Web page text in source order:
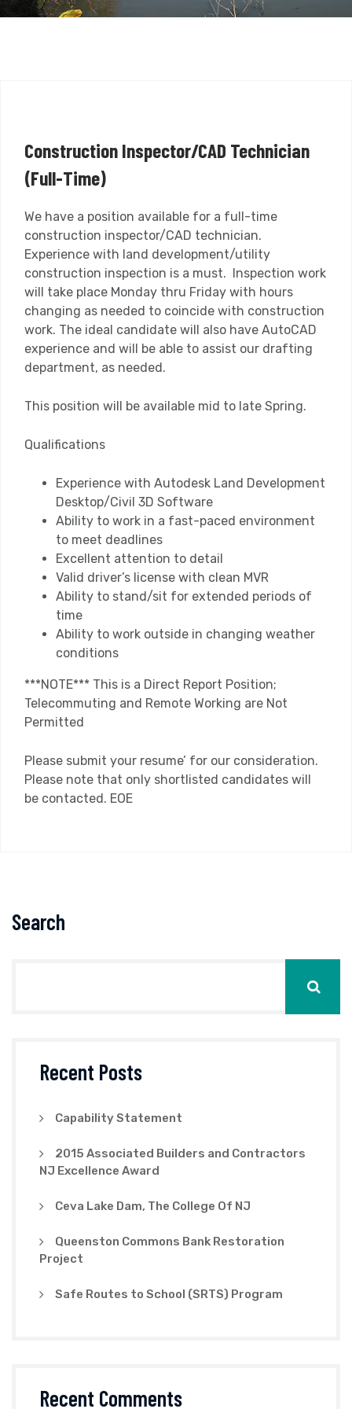
Construction Inspector/CAD Technician
(Full-Time)
We have a position available for a full-time
construction inspector/CAD technician.
Experience with land development/utility
construction inspection is a must. Inspection work
will take place Monday thru Friday with hours
changing as needed to coincide with construction
work. The ideal candidate will also have AutoCAD
experience and will be able to assist our drafting
department, as needed.
This position will be available mid to late Spring.
Qualifications
Experience with Autodesk Land Development
Desktop/Civil 3D Software
Ability to work in a fast-paced environment
to meet deadlines
Excellent attention to detail
Valid driver’s license with clean MVR
Ability to stand/sit for extended periods of
time
Ability to work outside in changing weather
conditions
***NOTE*** This is a Direct Report Position;
Telecommuting and Remote Working are Not
Permitted
Please submit your resume’ for our consideration.
Please note that only shortlisted candidates will
be contacted. EOE
Search
Recent Posts
Capability Statement
2015 Associated Builders and Contractors
NJ Excellence Award
Ceva Lake Dam, The College Of NJ
Queenston Commons Bank Restoration
Project
Safe Routes to School (SRTS) Program
Recent Comments